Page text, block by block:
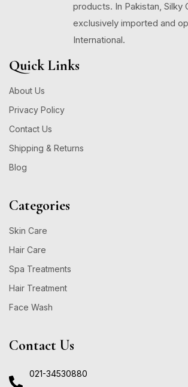
products. In Pakistan, Silky
exclusively imported and
International.
Quick Links
About Us
Privacy Policy
Contact Us
Shipping & Returns
Blog
Categories
Skin Care
Hair Care
Spa Treatments
Hair Treatment
Face Wash
Contact Us
021-34530880